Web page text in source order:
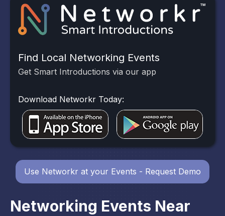
Networking Events Near
Find Local Networking Events
Get Smart Introductions via our app
Download Networkr Today:
Use Networkr at your Events - Request Demo